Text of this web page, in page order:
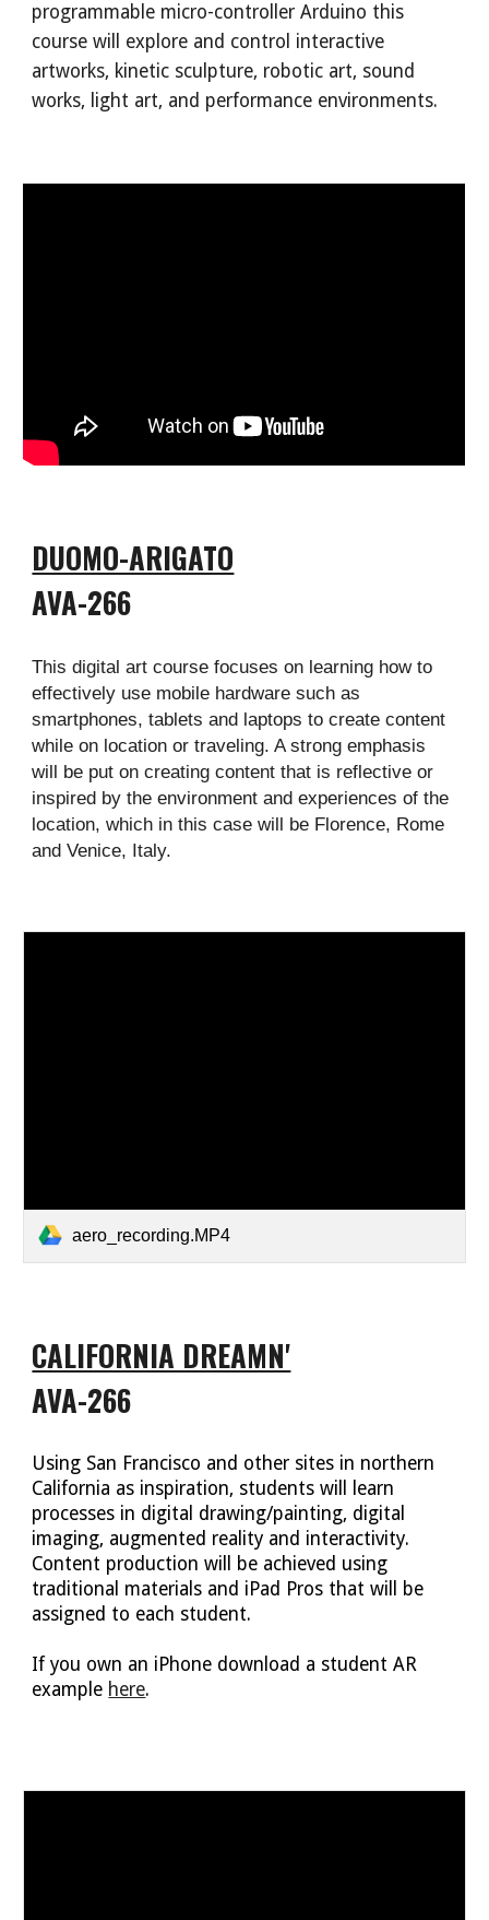
programmable micro-controllerArduino this
course will explore and control interactive
artworks, kinetic sculpture, robotic art, sound
works, light art, and performance environments.
DUOMO-ARIGATO
AVA-266
This digital art course focuses on learning how to
effectively use mobile hardware such as
smartphones, tablets and laptops to create content
while on location or traveling. A strong emphasis
will be put on creating content that is reflective or
inspired by the environment and experiences of the
location, which in this case will be Florence, Rome
and Venice, Italy.
aero_recording.MP4
CALIFORNIA DREAMN'
AVA-266
Using San Francisco and other sites in northern
California as inspiration, students will learn
processes in digital drawing/painting, digital
imaging, augmented reality and interactivity.
Content production will be achieved using
traditional materials and iPad Pros that will be
assigned to each student.
If you own an iPhone download a student AR
example here.